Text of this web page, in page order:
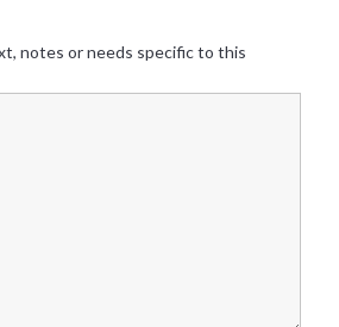
notes or needs specific to this